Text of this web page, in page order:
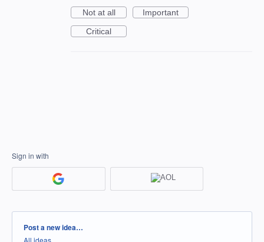
Not at all
Important
Critical
Sign in with
Categories
Post a new idea…